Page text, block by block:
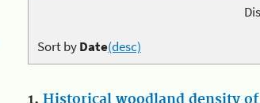
Sort byDate(desc)